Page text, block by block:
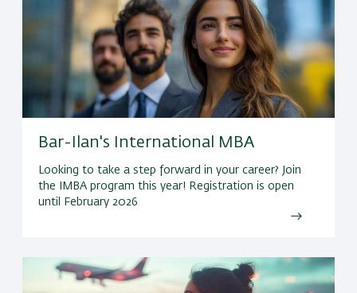
Bar-Ilan's International MBA
Looking to take a step forward in your career? Join
the IMBA program this year! Registration is open
until February 2026